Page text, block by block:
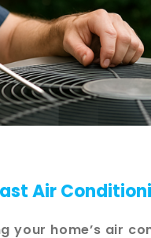
Air
your home’s air